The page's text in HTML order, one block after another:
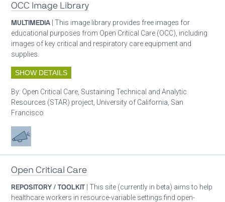
OCC Image Library
MULTIMEDIA | This image library provides free images for
educational purposes from Open Critical Care (OCC), including
images of key critical and respiratory care equipment and
supplies.
SHOW DETAILS
By: Open Critical Care, Sustaining Technical and Analytic
Resources (STAR) project, University of California, San
Francisco
Advocacy
Open Critical Care
REPOSITORY / TOOLKIT | This site (currently in beta) aims to help
healthcare workers in resource-variable settings find open-